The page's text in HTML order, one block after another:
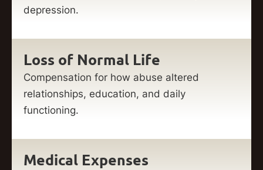
depression.
Loss of Normal Life
Compensation for how abuse altered
relationships, education, and daily
functioning.
Medical Expenses